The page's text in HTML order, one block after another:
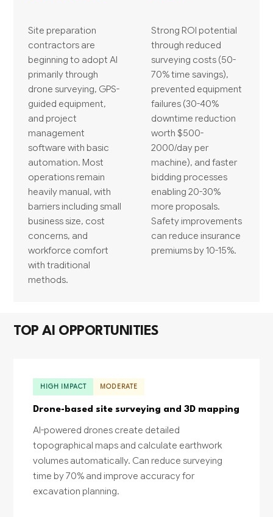
Site preparation
contractors are
beginning to adopt AI
primarily through
drone surveying, GPS-
guided equipment,
and project
management
software with basic
automation. Most
operations remain
heavily manual, with
barriers including small
business size, cost
concerns, and
workforce comfort
with traditional
methods.
Strong ROI potential
through reduced
surveying costs (50-
70% time savings),
prevented equipment
failures (30-40%
downtime reduction
worth $500-
2000/day per
machine), and faster
bidding processes
enabling 20-30%
more proposals.
Safety improvements
can reduce insurance
premiums by 10-15%.
TOP AI OPPORTUNITIES
HIGH IMPACT MODERATE
Drone-based site surveying and 3D mapping
AI-powered drones create detailed
topographical maps and calculate earthwork
volumes automatically. Can reduce surveying
time by 70% and improve accuracy for
excavation planning.